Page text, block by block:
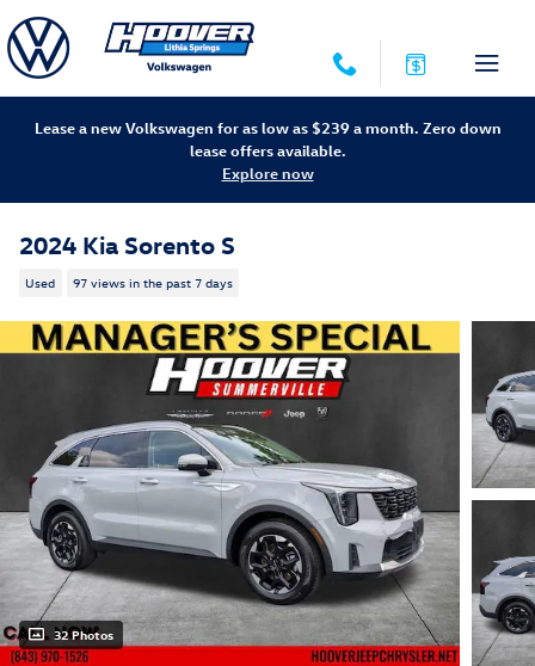
Skip to main content
Lease a new Volkswagen for as low as $239 a month. Zero down
lease offers available.
Explore now
2024 Kia Sorento S
Used 97 views in the past 7 days
32 Photos